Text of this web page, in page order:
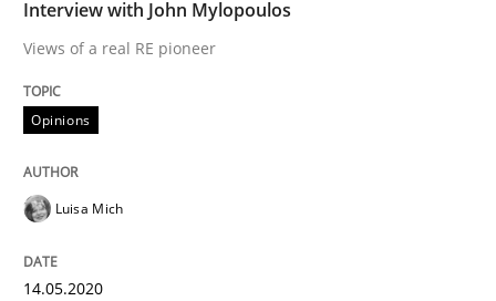
Interview done byLuisa Mich
14. May 2020 · 4 minutes read · 4 Comments
READ ARTICLE
What is the Relevance of
Interview with John Mylopoulos
Views of a real RE pioneer
Opinions
Luisa Mich
14.05.2020